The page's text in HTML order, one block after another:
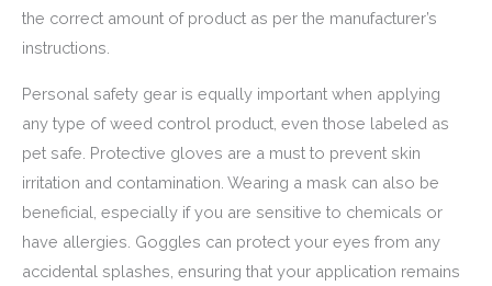
the correct amount of product as per the manufacturer’s
instructions.
Personal safety gear is equally important when applying
any type of weed control product, even those labeled as
pet safe. Protective gloves are a must to prevent skin
irritation and contamination. Wearing a mask can also be
beneficial, especially if you are sensitive to chemicals or
have allergies. Goggles can protect your eyes from any
accidental splashes, ensuring that your application remains